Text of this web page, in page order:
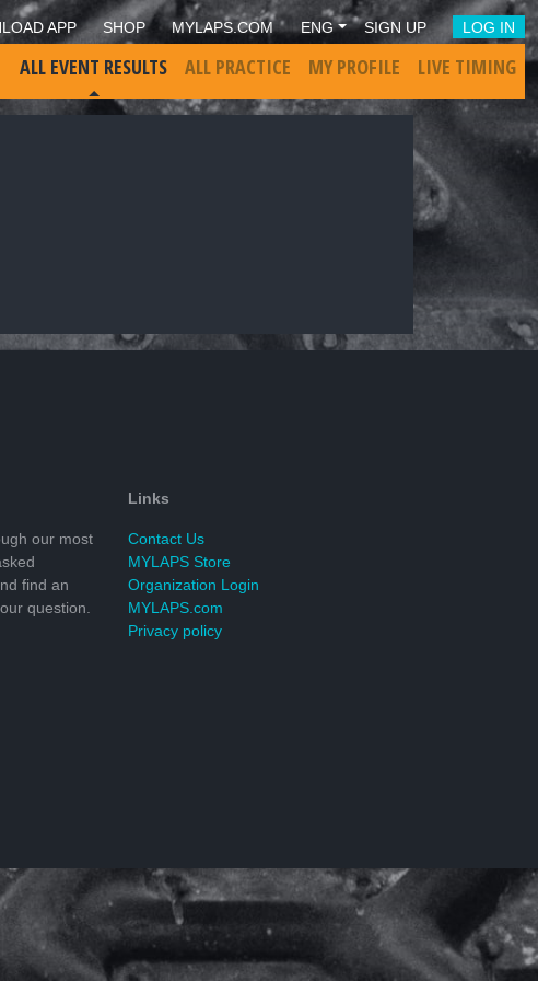
APP SHOP MYLAPS.COM ENG SIGN UP LOG IN
ALL EVENT RESULTS ALL PRACTICE MY PROFILE LIVE TIMING
our most
find an
question.
Links
Contact Us
MYLAPS Store
Organization Login
MYLAPS.com
Privacy policy